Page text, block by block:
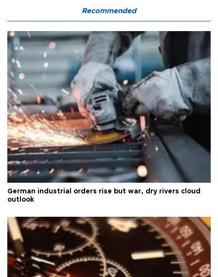
Recommended
German industrial orders rise but war, dry rivers cloud
outlook